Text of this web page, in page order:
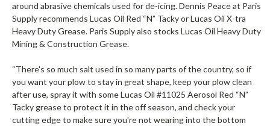
around abrasive chemicals used for de-icing. Dennis Peace at Paris
Supply recommends Lucas Oil Red “N” Tacky or Lucas Oil X-tra
Heavy Duty Grease. Paris Supply also stocks Lucas Oil Heavy Duty
Mining & Construction Grease.
“There's so much salt used in so many parts of the country, so if
you want your plow to stay in great shape, keep your plow clean
after use, spray it with some Lucas Oil #11025 Aerosol Red “N”
Tacky grease to protect it in the off season, and check your
cutting edge to make sure you're not wearing into the bottom